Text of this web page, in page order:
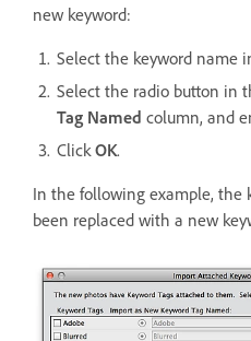
new keyword:
Select the keyword name
Select the radio button in
Tag Named column, and
Click OK.
In the following example, the
been replaced with a new